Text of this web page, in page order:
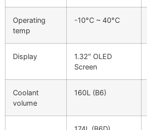
Operating
temp
-10°C ~ 40°C
Display
1.32″ OLED
Screen
Coolant
volume
160L (B6)